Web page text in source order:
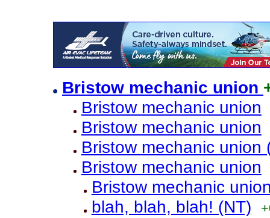
Bristow mechanic union
Bristow mechanic union
Bristow mechanic union
Bristow mechanic union
Bristow mechanic union
Bristow mechanic
blah, blah, blah! (NT)